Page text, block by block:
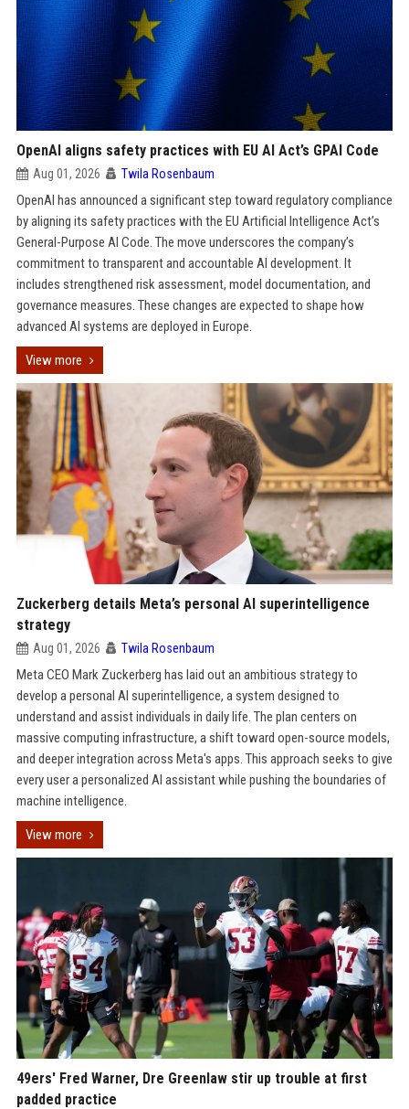
OpenAI aligns safety practices with EU AI Act’s GPAI Code
Aug 01, 2026 Twila Rosenbaum
OpenAI has announced a significant step toward regulatory compliance
by aligning its safety practices with the EU Artificial Intelligence Act’s
General-Purpose AI Code. The move underscores the company’s
commitment to transparent and accountable AI development. It
includes strengthened risk assessment, model documentation, and
governance measures. These changes are expected to shape how
advanced AI systems are deployed in Europe.
View more
Zuckerberg details Meta’s personal AI superintelligence
strategy
Aug 01, 2026 Twila Rosenbaum
Meta CEO Mark Zuckerberg has laid out an ambitious strategy to
develop a personal AI superintelligence, a system designed to
understand and assist individuals in daily life. The plan centers on
massive computing infrastructure, a shift toward open-source models,
and deeper integration across Meta's apps. This approach seeks to give
every user a personalized AI assistant while pushing the boundaries of
machine intelligence.
View more
49ers' Fred Warner, Dre Greenlaw stir up trouble at first
padded practice